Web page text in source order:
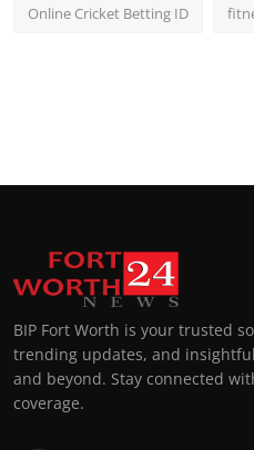
Online Cricket Betting ID
BIP Fort Worth is your trusted
trending updates, and
and beyond. Stay connected
coverage.